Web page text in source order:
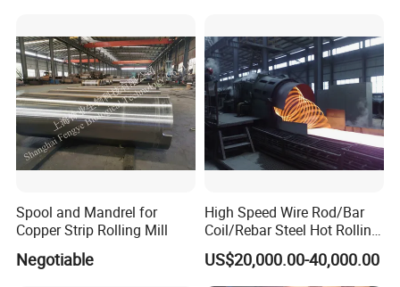
Spool and Mandrel for
Copper Strip Rolling Mill
Negotiable
High Speed Wire Rod/Bar
Coil/Rebar Steel Hot Rolling
US$20,000.00-40,000.00